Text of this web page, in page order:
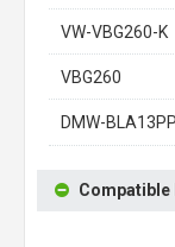
VW-VBG260-K
VBG260
DMW-BLA13PP